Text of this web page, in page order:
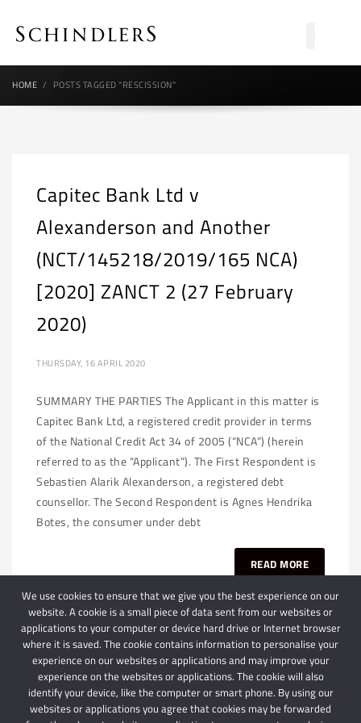
HOME POSTS TAGGED "RESCISSION"
Capitec Bank Ltd v
Alexanderson and Another
(NCT/145218/2019/165 NCA)
[2020] ZANCT 2 (27 February
2020)
THURSDAY, 16 APRIL 2020
SUMMARY THE PARTIES The Applicant in this matter is
Capitec Bank Ltd, a registered credit provider in terms
of the National Credit Act 34 of 2005 (“NCA”) (herein
referred to as the “Applicant”). The First Respondent is
Sebastien Alarik Alexanderson, a registered debt
counsellor. The Second Respondent is Agnes Hendrika
Botes, the consumer under debt
READ MORE
We use cookies to ensure that we give you the best experience on our
website. A cookie is a small piece of data sent from our websites or
applications to your computer or device hard drive or Internet browser
where it is saved. The cookie contains information to personalise your
experience on our websites or applications and may improve your
experience on the websites or applications. The cookie will also
identify your device, like the computer or smart phone. By using our
websites or applications you agree that cookies may be forwarded